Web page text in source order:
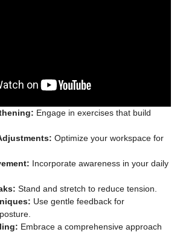
Engage in exercises that build
Optimize your workspace for
Incorporate awareness in your daily
Stand and stretch to reduce tension.
Use gentle feedback for
Embrace a comprehensive approach